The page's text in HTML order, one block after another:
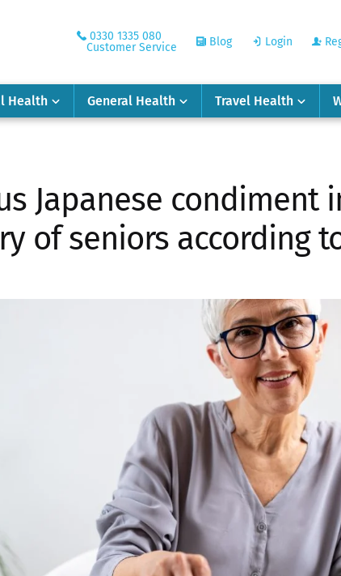
0330 1335 080
Customer Service
Blog Login
Health General Health Travel Health
Japanese condiment
of seniors according